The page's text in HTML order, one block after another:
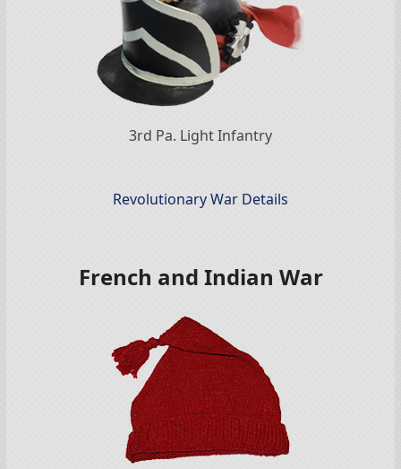
3rd Pa. Light Infantry
Revolutionary War Details
French and Indian War